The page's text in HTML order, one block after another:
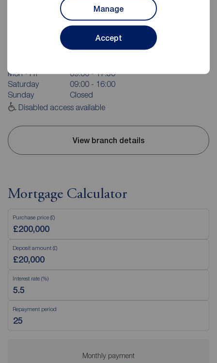
Manage
Accept
Reeds Rains Wakefield
4 Bull Ring, Wakefield, WF1 1HA
Mon - Fri
09:00 - 17:30
Saturday
09:00 - 16:00
Sunday
Closed
Disabled access available
View branch details
Mortgage Calculator
Purchase price (£)
Deposit amount (£)
Interest rate (%)
Repayment period
Monthly payment